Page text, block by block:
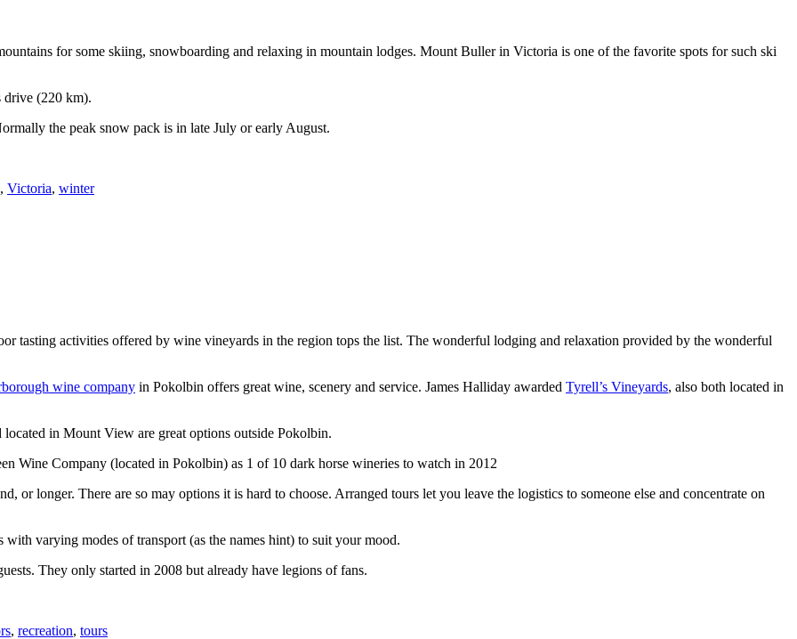
for some skiing, snowboarding and relaxing in mountain lodges. Mount Buller in Victoria is one of the favorite spots for such ski
drive (220 km).
the peak snow pack is in late July or early August.
, Victoria, winter
tasting activities offered by wine vineyards in the region tops the list. The wonderful lodging and relaxation provided by the wonderful
wine company in Pokolbin offers great wine, scenery and service. James Halliday awarded Tyrell’s Vineyards, also both located in
in Mount View are great options outside Pokolbin.
Wine Company (located in Pokolbin) as 1 of 10 dark horse wineries to watch in 2012
or longer. There are so may options it is hard to choose. Arranged tours let you leave the logistics to someone else and concentrate on
varying modes of transport (as the names hint) to suit your mood.
They only started in 2008 but already have legions of fans.
, recreation, tours